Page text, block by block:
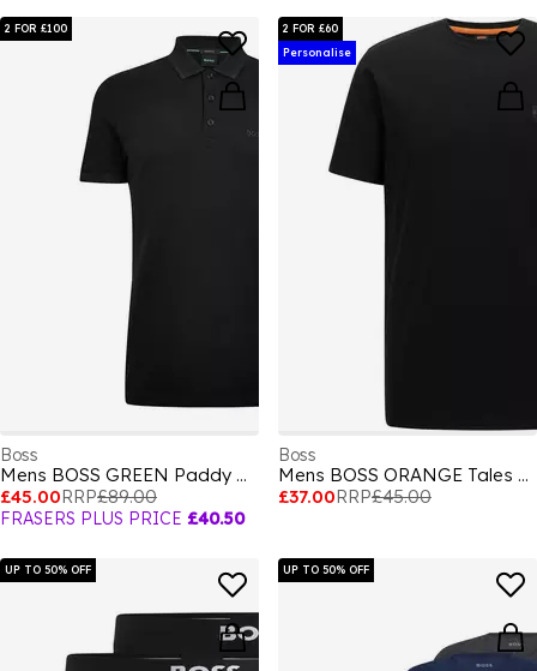
2 FOR £100
Boss
Mens BOSS GREEN Paddy Polo Shirt with Contrast Tipping
£45.00RRP£89.00
FRASERS PLUS PRICE £40.50
2 FOR £60
Personalise
Boss
Mens BOSS ORANGE Tales T-Shirt with Logo Patch Premium Cotton
£37.00RRP£45.00
UP TO 50% OFF UP TO 50% OFF